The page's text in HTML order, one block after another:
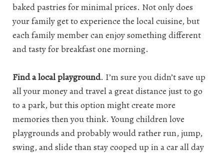
baked pastries for minimal prices. Not only does
your family get to experience the local cuisine, but
each family member can enjoy something different
and tasty for breakfast one morning.
Find a local playground. I’m sure you didn’t save up
all your money and travel a great distance just to go
to a park, but this option might create more
memories then you think. Young children love
playgrounds and probably would rather run, jump,
swing, and slide than stay cooped up in a car all day